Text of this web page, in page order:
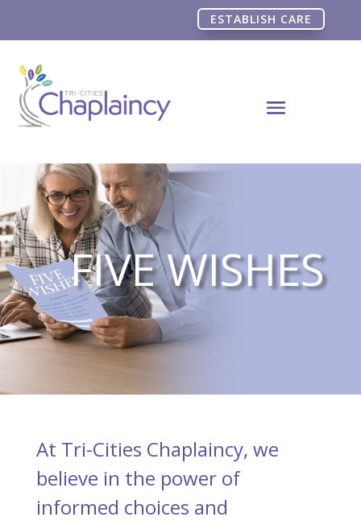
ESTABLISH CARE
FIVE WISHES
At Tri-Cities Chaplaincy, we
believe in the power of
informed choices and